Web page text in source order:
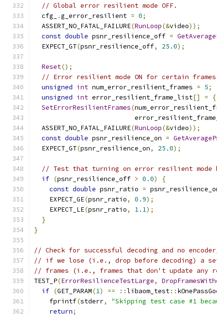
// Global error resilient mode OFF.
  cfg_
.g_error_resilient = 0;
  ASSERT_NO_FATAL_FAILURE
(RunLoop(&video));
const double psnr_resilience_off =
  EXPECT_GT
(psnr_resilience_off, 25.0);
Reset();
// Error resilient mode ON for certain frames
unsigned int num_error_resilient_frames = 5;
unsigned int error_resilient_frame_list[] =
{
SetErrorResilientFrames(
  ASSERT_NO_FATAL_FAILURE
(RunLoop(&video));
const double psnr_resilience_on =
  EXPECT_GT
(psnr_resilience_on, 25.0);
// Test that turning on error resilient mode
if (psnr_resilience_off > 0.0)
{
const double psnr_ratio =
    EXPECT_GE
(psnr_ratio, 0.9);
    EXPECT_LE
(psnr_ratio, 1.1);
}
}
// Check for successful decoding and no
// if we lose (i.e., drop before decoding) a
// frames (i.e., frames that don't update any
TEST_P(ErrorResilienceTestLarge,
if (GET_PARAM(1) == ::libaom_test::
    fprintf
(stderr,
"Skipping test case #1
return;